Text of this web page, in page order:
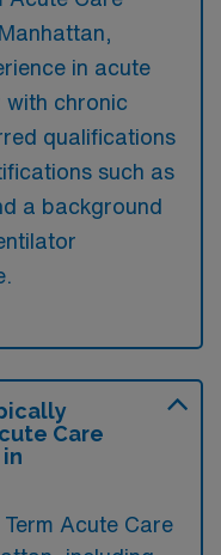
in acute
with chronic
qualifications
such as
a background
Care
Acute Care